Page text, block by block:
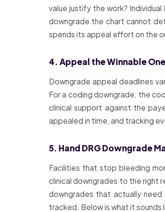
value justify the work?
downgrade the chart cannot
spends its appeal effort on the
4. Appeal the Winnable
Downgrade appeal deadlines
For a coding downgrade, the
clinical support against the
appealed in time, and tracking
5. Hand DRG Downgrade
Facilities that stop bleeding
clinical downgrades to the right
downgrades that actually
tracked. Below is what it sounds